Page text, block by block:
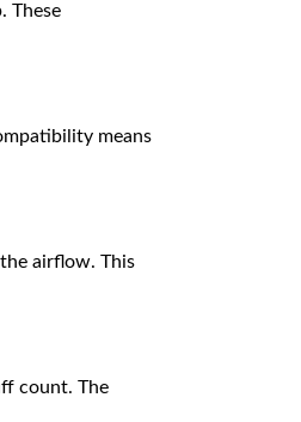
These
means
airflow. This
count. The